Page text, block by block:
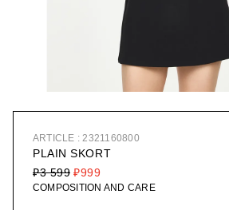
ARTICLE : 2321160800
PLAIN SKORT
₽999
₽3 599
COMPOSITION AND CARE